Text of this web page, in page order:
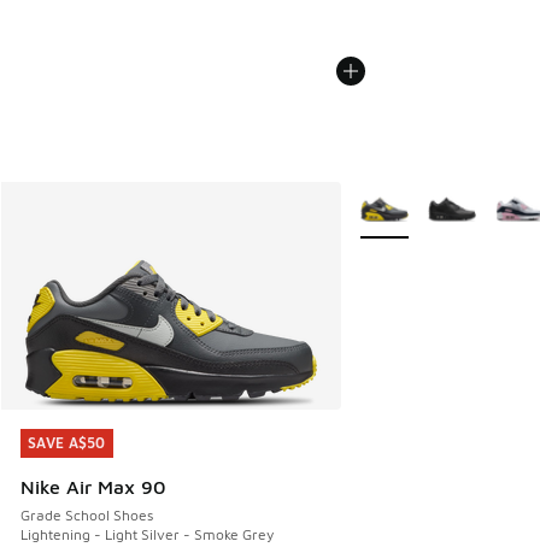
SAVE A$50
Nike Air Max 90
Grade School Shoes
Lightening - Light Silver - Smoke Grey
SAVE A$50
More Colors Available